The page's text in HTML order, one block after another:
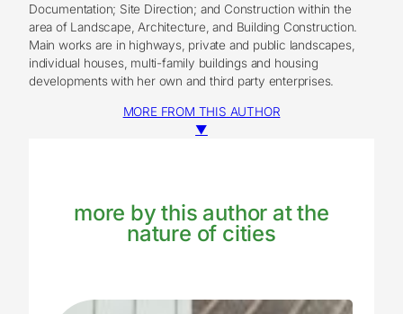
Documentation; Site Direction; and Construction within the
area of Landscape, Architecture, and Building Construction.
Main works are in highways, private and public landscapes,
individual houses, multi-family buildings and housing
developments with her own and third party enterprises.
MORE FROM THIS AUTHOR
▼
more by this author at the
nature of cities